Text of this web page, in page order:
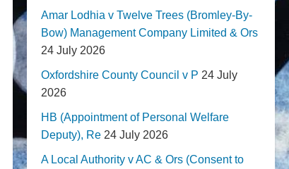
Amar Lodhia v Twelve Trees (Bromley-By-
Bow) Management Company Limited & Ors
24 July 2026
Oxfordshire County Council v P 24 July
2026
HB (Appointment of Personal Welfare
Deputy), Re 24 July 2026
A Local Authority v AC & Ors (Consent to